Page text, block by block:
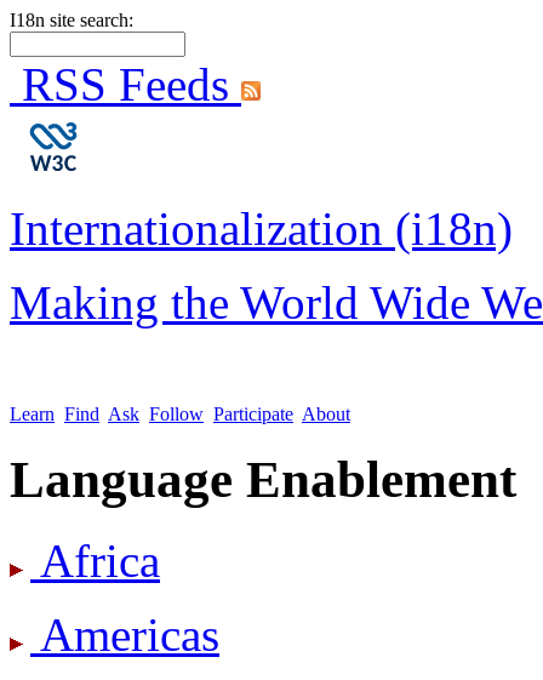
I18n site search:
RSS Feeds
Internationalization (i18n)
Making the World Wide
Learn Find Ask Follow Participate About
Language Enablement
Africa
Americas